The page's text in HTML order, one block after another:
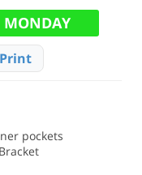
MONDAY
Print
pockets